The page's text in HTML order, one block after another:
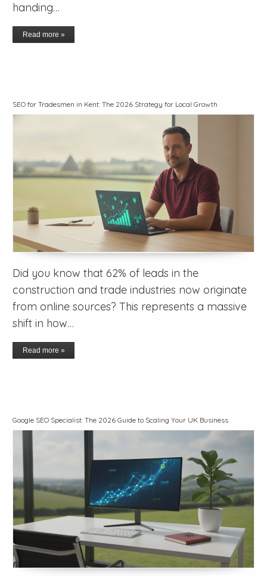
handing…
Read more »
SEO for Tradesmen in Kent: The 2026 Strategy for Local Growth
Did you know that 62% of leads in the
construction and trade industries now originate
from online sources? This represents a massive
shift in how…
Read more »
Google SEO Specialist: The 2026 Guide to Scaling Your UK Business